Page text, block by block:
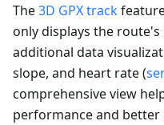
The3D GPX track
only displays the
additional data
slope, and heart rate (
comprehensive view
performance and